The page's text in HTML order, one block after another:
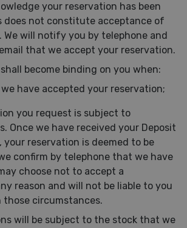
your reservation has been
does not constitute acceptance of
We will notify you by telephone and
that we accept your reservation.
become binding on you when:
have accepted your reservation;
you request is subject to
Once we have received your Deposit
reservation is deemed to be
confirm by telephone that we have
choose not to accept a
reason and will not be liable to you
those circumstances.
will be subject to the stock that we